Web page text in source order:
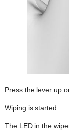
Press the lever up
Wiping is started.
The LED in the